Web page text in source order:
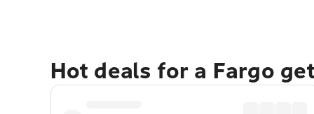
Hot deals for a Fargo